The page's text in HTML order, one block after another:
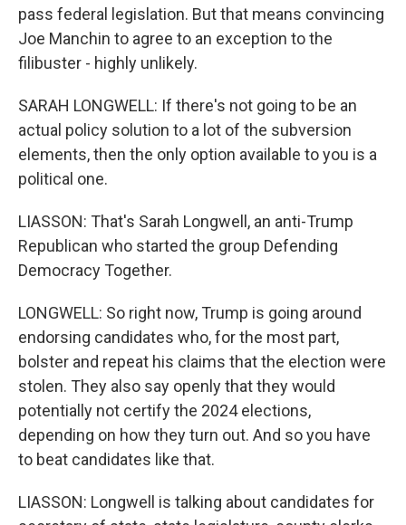
pass federal legislation. But that means convincing
Joe Manchin to agree to an exception to the
filibuster - highly unlikely.
SARAH LONGWELL: If there's not going to be an
actual policy solution to a lot of the subversion
elements, then the only option available to you is a
political one.
LIASSON: That's Sarah Longwell, an anti-Trump
Republican who started the group Defending
Democracy Together.
LONGWELL: So right now, Trump is going around
endorsing candidates who, for the most part,
bolster and repeat his claims that the election were
stolen. They also say openly that they would
potentially not certify the 2024 elections,
depending on how they turn out. And so you have
to beat candidates like that.
LIASSON: Longwell is talking about candidates for